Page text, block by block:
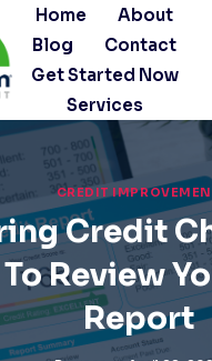
Home
About
Blog
Contact
Get Started Now
Services
CREDIT
Credit
Review
Report